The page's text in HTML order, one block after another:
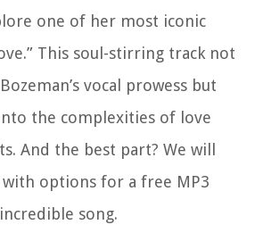
one of her most iconic
This soul-stirring track not
vocal prowess but
the complexities of love
And the best part? We will
options for a free MP3
song.